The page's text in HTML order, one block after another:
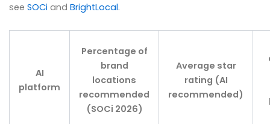
see SOCi and BrightLocal.
AI
platform
Percentage of
brand
locations
recommended
(SOCi 2026)
Average star
rating (AI
recommended)